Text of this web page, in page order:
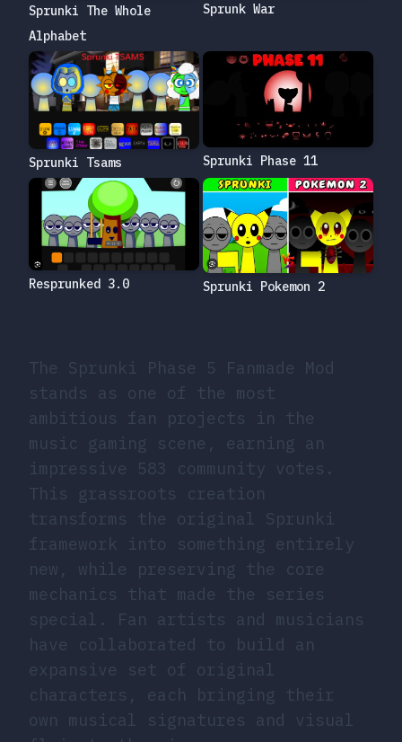
The Sprunki Phase 5 Fanmade Mod
stands as one of the most
ambitious fan projects in the
music gaming scene, earning an
impressive 583 community votes.
This grassroots creation
transforms the original Sprunki
framework into something entirely
new, while preserving the core
mechanics that made the series
special. Fan artists and musicians
have collaborated to build an
expansive set of original
characters, each bringing their
own musical signatures and visual
Sprunki The Whole
Alphabet
Sprunk War
Sprunki Tsams Sprunki Phase 11
Resprunked 3.0 Sprunki Pokemon 2